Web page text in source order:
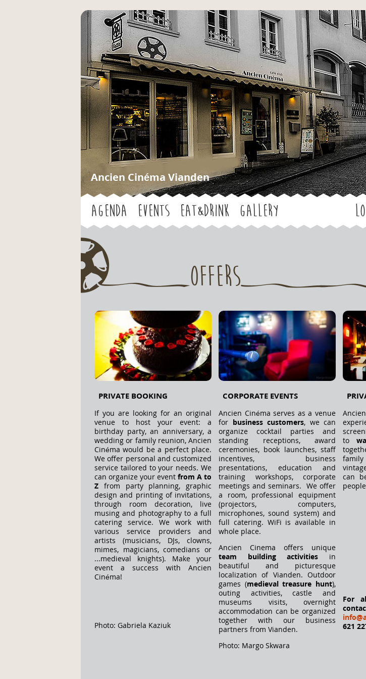
Jump to
Ancien Cinéma Vianden
Agenda Events Eat&Drink Gallery
Offers
PRIVATE BOOKING
If you are looking for an original
venue to host your event: a
birthday party, an anniversary, a
wedding or family reunion, Ancien
Cinéma would be a perfect place.
We offer personal and customized
service tailored to your needs. We
can organize your event from A to
Z from party planning, graphic
design and printing of invitations,
through room decoration, live
musing and photography to a full
catering service. We work with
various service providers and
artists (musicians, DJs, clowns,
mimes, magicians, comedians or
...medieval knights). Make your
event a success with Ancien
Cinéma!
Photo: Gabriela Kaziuk
CORPORATE EVENTS
Ancien Cinéma serves as a venue
for business customers, we can
organize cocktail parties and
standing receptions, award
ceremonies, book launches, staff
incentives, business
presentations, education and
training workshops, corporate
meetings and seminars. We offer
a room, professional equipment
(projectors, computers,
microphones, sound system) and
full catering. WiFi is available in
whole place.
Ancien Cinema offers unique
team building activities in
beautiful and picturesque
localization of Vianden. Outdoor
games (medieval treasure hunt),
outing activities, castle and
museums visits, overnight
accommodation can be organized
together with our business
partners from Vianden.
Photo: Margo Skwara
to
can
For
621